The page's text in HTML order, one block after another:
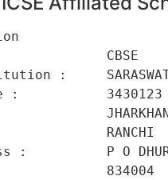
CBSE
:     SARASWATI
:           3430123
RANCHI
:          P O DHURWA
834004